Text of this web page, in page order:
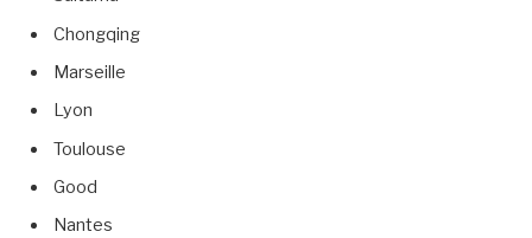
Chongqing
Marseille
Lyon
Toulouse
Good
Nantes